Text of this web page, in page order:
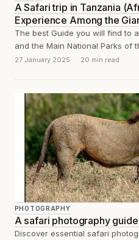
A Safari trip in Tanzania
Experience Among the
The best Guide you will find to
and the Main National Parks of
27 January 2025 20 min read
PHOTOGRAPHY
A safari photography
Discover essential safari